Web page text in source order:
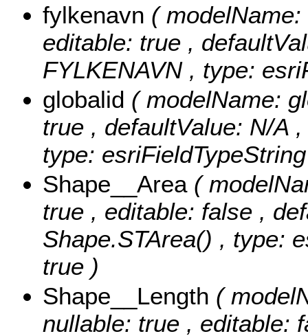
fylkenavn (
editable: true ,
FYLKENAVN , type:
globalid ( modelName:
true , defaultValue: N/A
type:
Shape__Area (
true , editable: false ,
Shape.STArea() , type:
true )
Shape__Length (
nullable: true , editable: